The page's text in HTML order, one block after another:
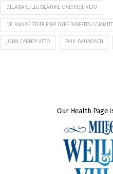
DELAWARE LEGISLATURE OVERRIDE VETO
DELAWARE STATE EMPLOYEE BENEFITS
JOHN CARNEY VETO PAUL BAUMBACH
Our Health Page